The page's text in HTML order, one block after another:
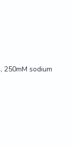
250mM sodium